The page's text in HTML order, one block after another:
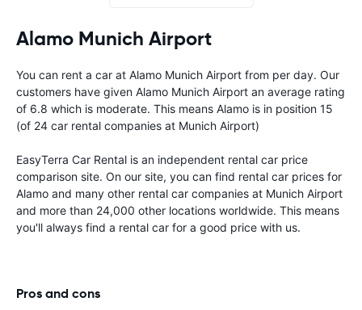
Alamo Munich Airport
You can rent a car at Alamo Munich Airport from per day. Our
customers have given Alamo Munich Airport an average rating
of 6.8 which is moderate. This means Alamo is in position 15
(of 24 car rental companies at Munich Airport)
EasyTerra Car Rental is an independent rental car price
comparison site. On our site, you can find rental car prices for
Alamo and many other rental car companies at Munich Airport
and more than 24,000 other locations worldwide. This means
you'll always find a rental car for a good price with us.
Pros and cons